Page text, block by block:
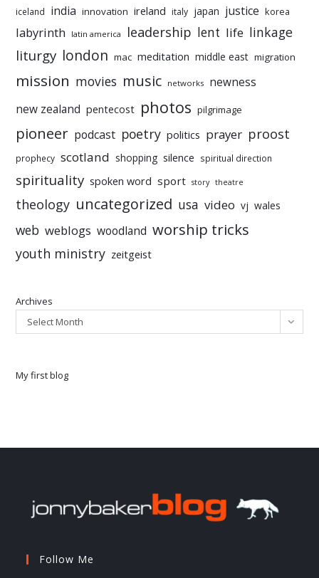
iceland india innovation ireland italy japan justice korea
labyrinth latin america leadership lent life linkage
liturgy london mac meditation middle east migration
mission movies music networks newness
new zealand pentecost photos pilgrimage
pioneer podcast poetry politics prayer proost
prophecy scotland shopping silence spiritual direction
spirituality spoken word sport story theatre
theology uncategorized usa video vj wales
web weblogs woodland worship tricks
youth ministry zeitgeist
Archives
Select Month
My first blog
Follow Me